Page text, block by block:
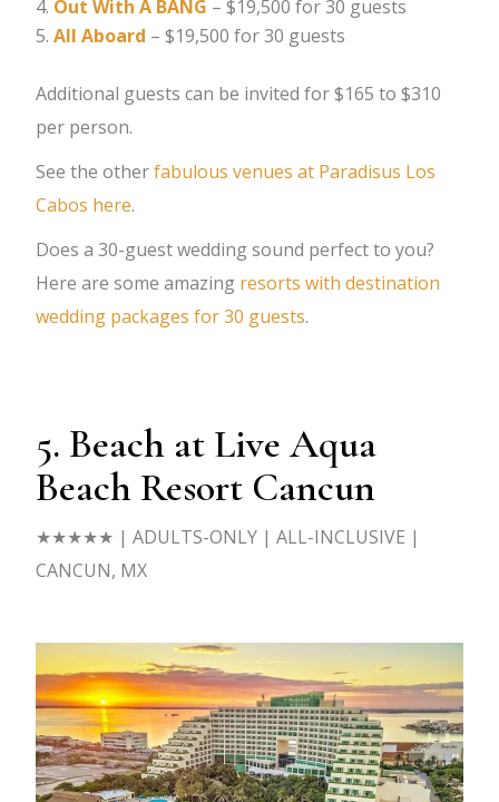
Out With A BANG – $19,500 for 30 guests
All Aboard – $19,500 for 30 guests
Additional guests can be invited for $165 to $310
per person.
See the otherfabulous venues at Paradisus Los
Cabos here.
Does a 30-guest wedding sound perfect to you?
Here are some amazing resorts with destination
wedding packages for 30 guests.
5. Beach at Live Aqua
Beach Resort Cancun
★★★★★ | ADULTS-ONLY | ALL-INCLUSIVE |
CANCUN, MX